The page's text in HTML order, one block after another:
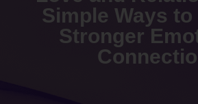
Simple Ways
Stronger